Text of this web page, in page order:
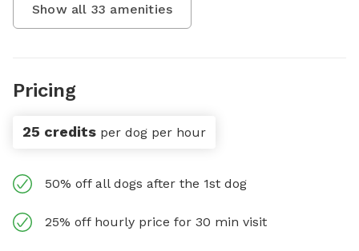
Show all 33 amenities
Pricing
25 credits per dog per hour
50% off all dogs after the 1st dog
25% off hourly price for 30 min visit